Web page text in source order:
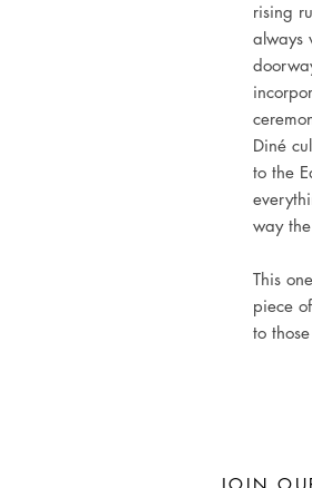
rising
always
Diné
to the
way
This
piece
to